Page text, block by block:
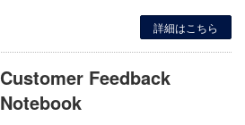
詳細はこちら
Customer Feedback
Notebook